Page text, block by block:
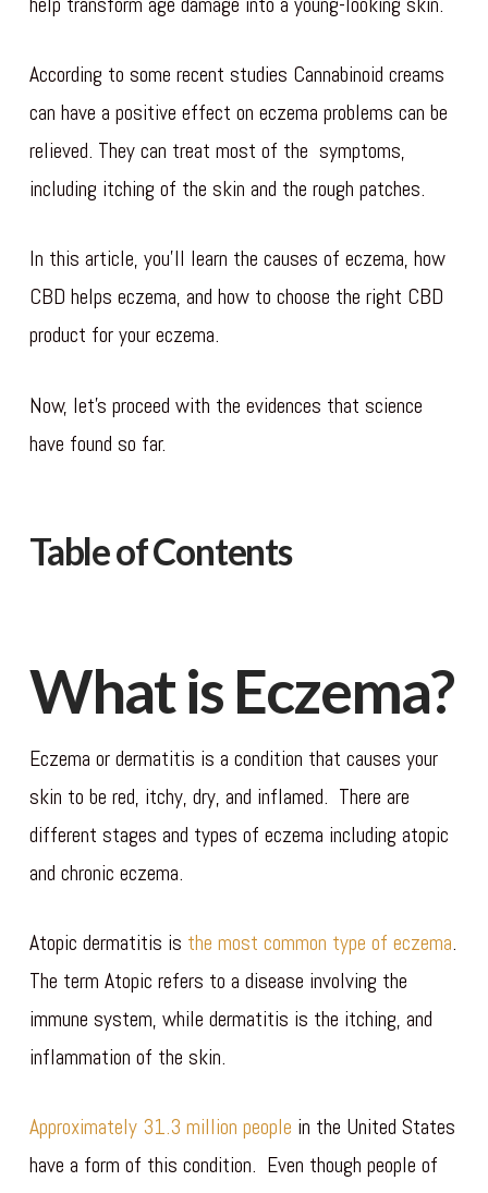
According to some recent studies Cannabinoid creams
can have a positive effect on eczema problems can be
relieved. They can treat most of the symptoms,
including itching of the skin and the rough patches.
In this article, you’ll learn the causes of eczema, how
CBD helps eczema, and how to choose the right CBD
product for your eczema.
Now, let’s proceed with the evidences that science
have found so far.
Table of Contents
What is Eczema?
Eczema or dermatitis is a condition that causes your
skin to be red, itchy, dry, and inflamed. There are
different stages and types of eczema including atopic
and chronic eczema.
Atopic dermatitis is the most common type of eczema.
The term Atopic refers to a disease involving the
immune system, while dermatitis is the itching, and
inflammation of the skin.
Approximately 31.3 million people in the United States
have a form of this condition. Even though people of